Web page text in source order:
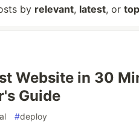
by relevant, latest, or top
Website in 30
Guide
#deploy